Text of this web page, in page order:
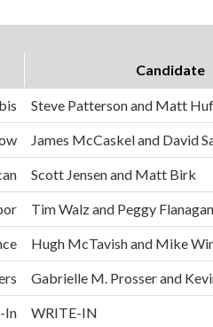
Candidate
Steve Patterson and Matt
James McCaskel and David
Scott Jensen and Matt Birk
Tim Walz and Peggy Flanagan
Hugh McTavish and Mike
Gabrielle M. Prosser and
In WRITE-IN